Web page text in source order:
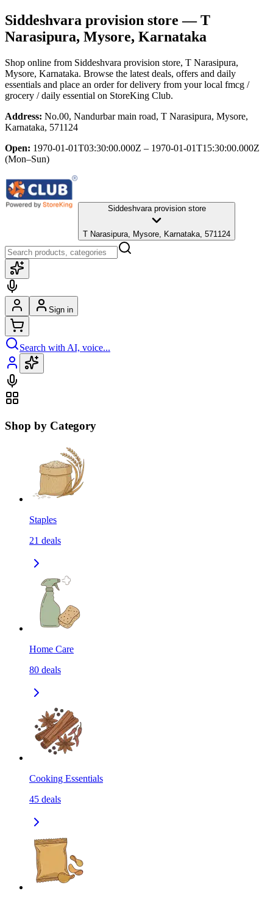
Siddeshvara provision store — T
Narasipura, Mysore, Karnataka
Shop online from Siddeshvara provision store, T Narasipura,
Mysore, Karnataka. Browse the latest deals, offers and daily
essentials and place an order for delivery from your local fmcg /
grocery / daily essential on StoreKing Club.
Address: No.00, Nandurbar main road, T Narasipura, Mysore,
Karnataka, 571124
Open: 1970-01-01T03:30:00.000Z – 1970-01-01T15:30:00.000Z
(Mon–Sun)
Siddeshvara provision store
T Narasipura, Mysore, Karnataka, 571124
Sign in
Search with AI, voice...
Shop by Category
Staples
21 deals
Home Care
80 deals
Cooking Essentials
45 deals